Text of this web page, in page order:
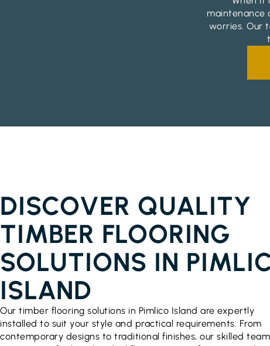
maintenance
worries. Our
DISCOVER QUALITY
TIMBER FLOORING
SOLUTIONS IN
ISLAND
Our timber flooring solutions in Pimlico Island are expertly
installed to suit your style and practical requirements. From
contemporary designs to traditional finishes, our skilled